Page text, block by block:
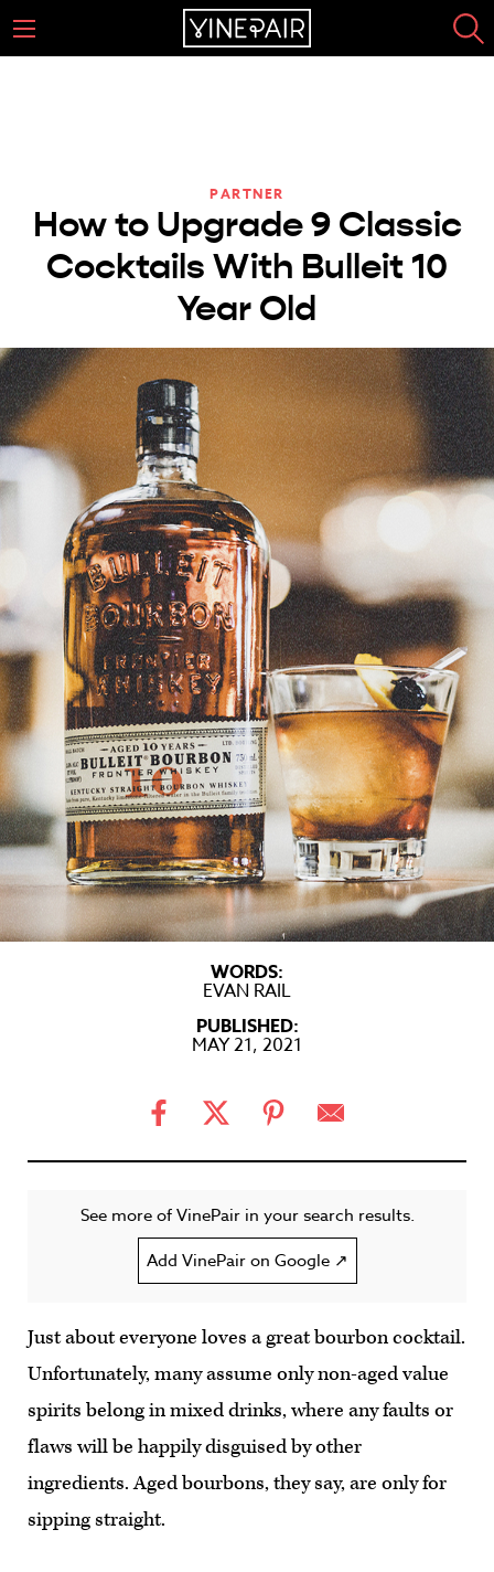
PARTNER
How to Upgrade 9 Classic
Cocktails With Bulleit 10
Year Old
WORDS:
EVAN RAIL
PUBLISHED:
MAY 21, 2021
See more of VinePair in your search results.
Add VinePair on Google ↗
Just about everyone loves a great bourbon cocktail.
Unfortunately, many assume only non-aged value
spirits belong in mixed drinks, where any faults or
flaws will be happily disguised by other
ingredients. Aged bourbons, they say, are only for
sipping straight.